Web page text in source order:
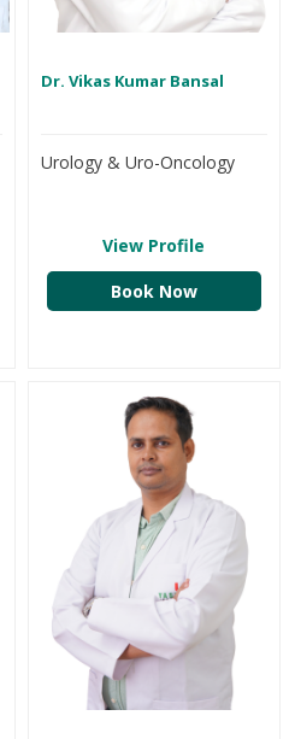
Dr. Vikas Kumar Bansal
Urology & Uro-Oncology
View Profile
Book Now